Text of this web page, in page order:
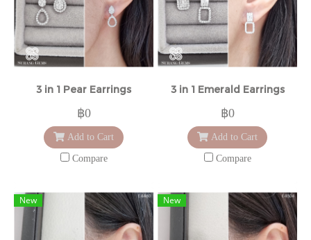
3 in 1 Pear Earrings
฿0
Add to Cart
Compare
3 in 1 Emerald Earrings
฿0
Add to Cart
Compare
New New